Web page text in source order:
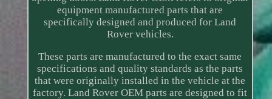
equipment manufactured parts that are
specifically designed and produced for Land
Rover vehicles.
These parts are manufactured to the exact same
specifications and quality standards as the parts
that were originally installed in the vehicle at the
factory. Land Rover OEM parts are designed to fit